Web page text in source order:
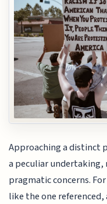
Approaching a distinct
a peculiar
pragmatic concerns.
like the one